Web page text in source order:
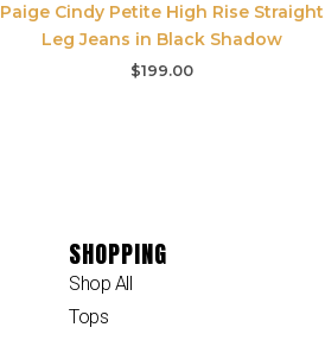
Paige Cindy Petite High Rise Straight
Leg Jeans in Black Shadow
$199.00
SHOPPING
Shop All
Tops